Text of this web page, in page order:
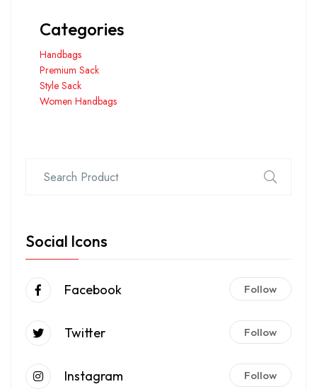
Categories
Handbags
Premium Sack
Style Sack
Women Handbags
Social Icons
Facebook Follow
Twitter Follow
Instagram Follow